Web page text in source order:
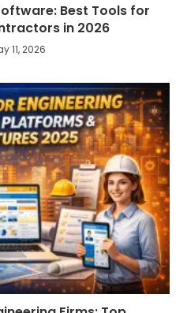
Best Tools for
in 2026
11, 2026